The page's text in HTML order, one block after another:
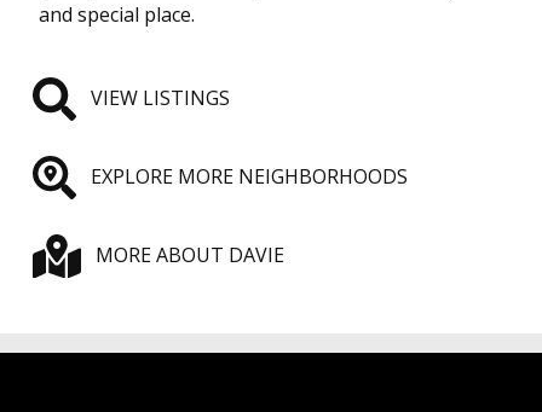
and special place.
VIEW LISTINGS
EXPLORE MORE NEIGHBORHOODS
MORE ABOUT DAVIE